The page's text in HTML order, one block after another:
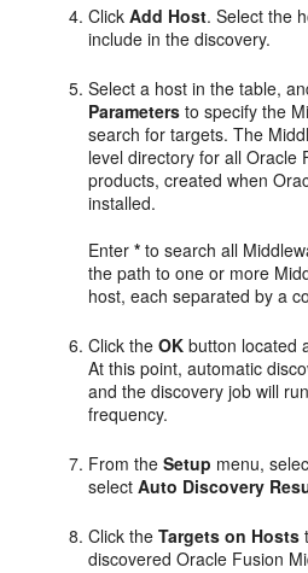
ClickAdd Host. Select the
include in the discovery.
Select a host in the table,
Parameters to specify the
search for targets. The
level directory for all Oracle
products, created when
installed.
Enter* to search all
the path to one or more
host, each separated by a
Click theOK button located
At this point, automatic
and the discovery job will
frequency.
From theSetup menu,
selectAuto Discovery
Click theTargets on Hosts
discovered Oracle Fusion